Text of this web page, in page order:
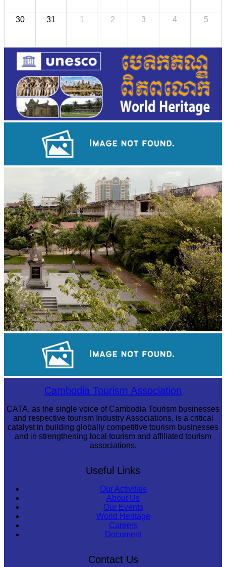
30 31 1 2 3 4 5
Tuol Sleng Genocide Museum
Sambor Prei Kuk Temple AreaCambodia Tourism Association
CATA, as the single voice of Cambodia Tourism businesses
and respective tourism Industry Associations, is a critical
catalyst in building globally competitive tourism businesses
and in strengthening local tourism and affiliated tourism
associations.
Useful Links
Our Activities
About Us
Our Events
World Heritage
Careers
Document
Contact Us